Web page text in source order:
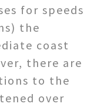
for speeds
the
coast
there are
to the
over